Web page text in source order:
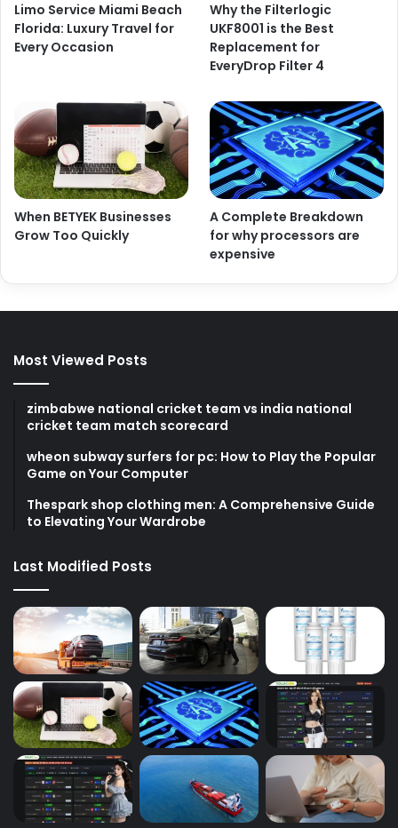
Limo Service Miami Beach
Florida: Luxury Travel for
Every Occasion
Why the Filterlogic
UKF8001 is the Best
Replacement for
EveryDrop Filter 4
When BETYEK Businesses
Grow Too Quickly
A Complete Breakdown
for why processors are
expensive
Most Viewed Posts
zimbabwe national cricket team vs india national
cricket team match scorecard
wheon subway surfers for pc: How to Play the Popular
Game on Your Computer
Thespark shop clothing men: A Comprehensive Guide
to Elevating Your Wardrobe
Last Modified Posts